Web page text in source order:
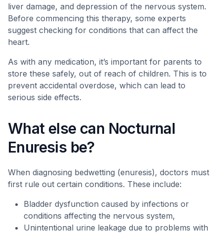
liver damage, and depression of the nervous system.
Before commencing this therapy, some experts
suggest checking for conditions that can affect the
heart.
As with any medication, it’s important for parents to
store these safely, out of reach of children. This is to
prevent accidental overdose, which can lead to
serious side effects.
What else can Nocturnal
Enuresis be?
When diagnosing bedwetting (enuresis), doctors must
first rule out certain conditions. These include:
Bladder dysfunction caused by infections or
conditions affecting the nervous system,
Unintentional urine leakage due to problems with